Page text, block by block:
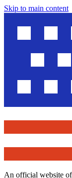
Skip to main content
An official website